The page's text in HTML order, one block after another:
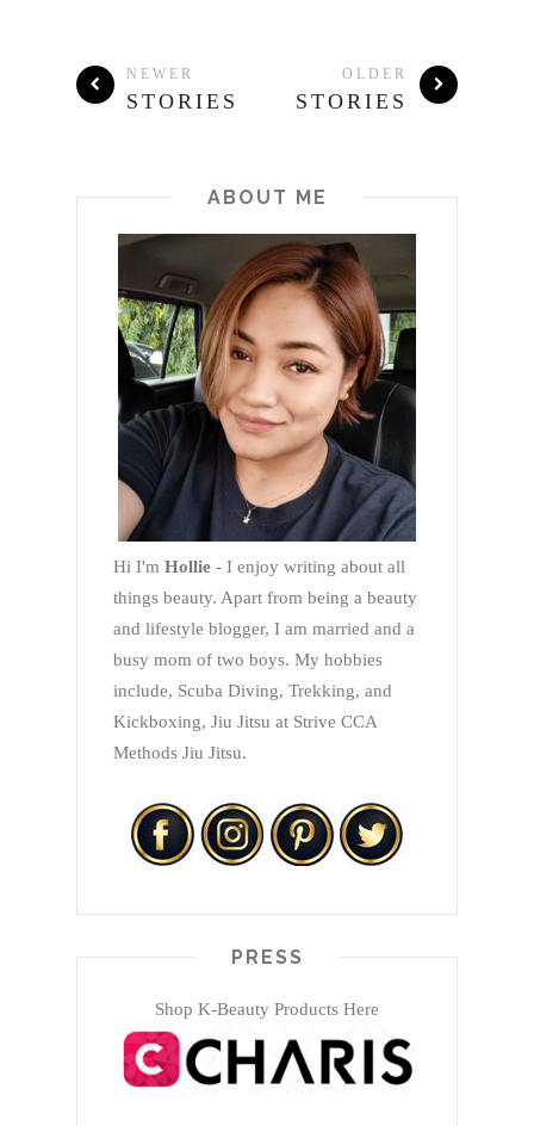
NEWER
STORIES
OLDER
STORIES
ABOUT ME
Hi I'm Hollie - I enjoy writing about all
things beauty. Apart from being a beauty
and lifestyle blogger, I am married and a
busy mom of two boys. My hobbies
include, Scuba Diving, Trekking, and
Kickboxing, Jiu Jitsu at Strive CCA
Methods Jiu Jitsu.
PRESS
Shop K-Beauty Products Here